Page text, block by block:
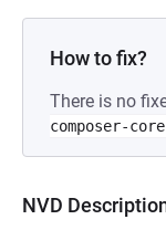
How to fix?
There is no
composer-core
NVD